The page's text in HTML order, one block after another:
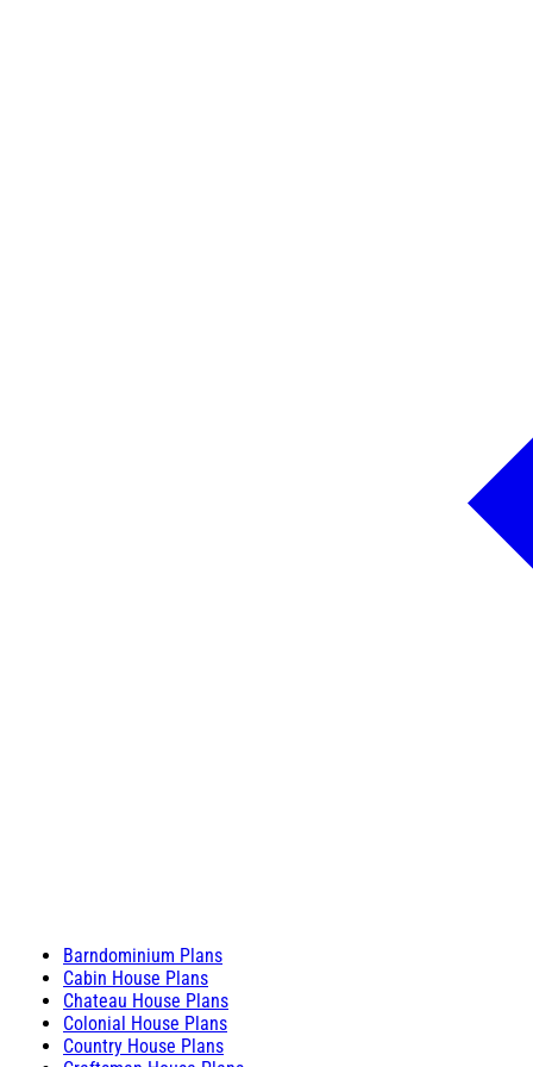
Barndominium Plans
Cabin House Plans
Chateau House Plans
Colonial House Plans
Country House Plans